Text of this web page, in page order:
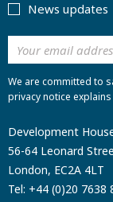
News updates
We are committed to
privacy notice
Development
56-64 Leonard
London, EC2A 4LT
Tel: +44 (0)20 7638